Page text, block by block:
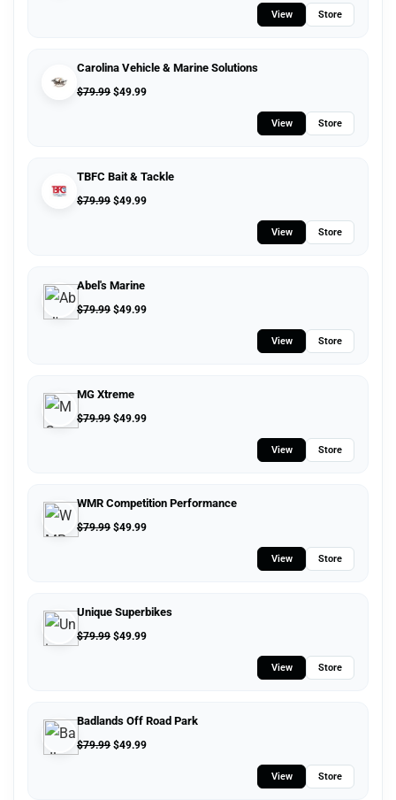
View Store
Carolina Vehicle & Marine Solutions
$79.99 $49.99
View Store
TBFC Bait & Tackle
$79.99 $49.99
View Store
Abel's Marine
$79.99 $49.99
View Store
MG Xtreme
$79.99 $49.99
View Store
WMR Competition Performance
$79.99 $49.99
View Store
Unique Superbikes
$79.99 $49.99
View Store
Badlands Off Road Park
$79.99 $49.99
View Store